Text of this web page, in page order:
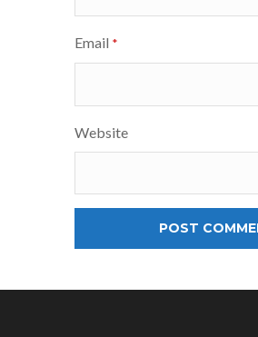
Email *
Website